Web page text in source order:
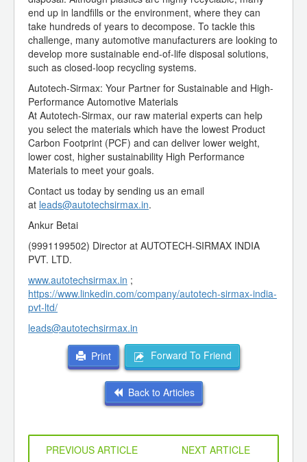
end up in landfills or the environment, where they can
take hundreds of years to decompose. To tackle this
challenge, many automotive manufacturers are looking to
develop more sustainable end-of-life disposal solutions,
such as closed-loop recycling systems.
Autotech-Sirmax: Your Partner for Sustainable and High-
Performance Automotive Materials
At Autotech-Sirmax, our raw material experts can help
you select the materials which have the lowest Product
Carbon Footprint (PCF) and can deliver lower weight,
lower cost, higher sustainability High Performance
Materials to meet your goals.
Contact us today by sending us an email
at leads@autotechsirmax.in.
Ankur Betai
(9991199502) Director at AUTOTECH-SIRMAX INDIA
PVT. LTD.
www.autotechsirmax.in ;
https://www.linkedin.com/company/autotech-sirmax-india-
pvt-ltd/
leads@autotechsirmax.in
Print Forward To Friend
Back to Articles
PREVIOUS ARTICLE
NEXT ARTICLE